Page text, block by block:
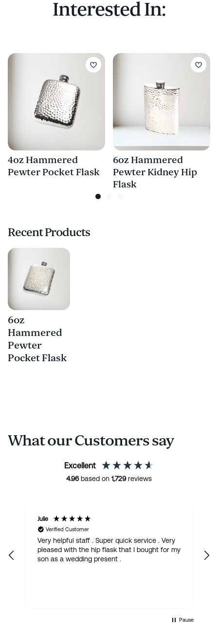
Interested In:
4oz Hammered
Pewter Pocket Flask
6oz Hammered
Pewter Kidney Hip
Flask
Recent Products
6oz
Hammered
Pewter
Pocket Flask
What our Customers say
Excellent
4.96based on 1,729reviews
Julie
Verified Customer
Very helpful staff . Super quick service . Very
pleased with the hip flask that I bought for my
son as a wedding present .
Pause